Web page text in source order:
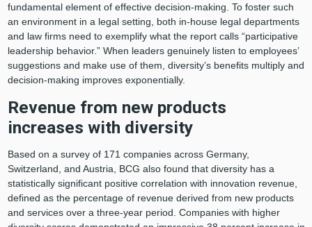
fundamental element of effective decision-making. To foster such
an environment in a legal setting, both in-house legal departments
and law firms need to exemplify what the report calls “participative
leadership behavior.” When leaders genuinely listen to employees’
suggestions and make use of them, diversity’s benefits multiply and
decision-making improves exponentially.
Revenue from new products
increases with diversity
Based on a survey of 171 companies across Germany,
Switzerland, and Austria, BCG also found that diversity has a
statistically significant positive correlation with innovation revenue,
defined as the percentage of revenue derived from new products
and services over a three-year period. Companies with higher